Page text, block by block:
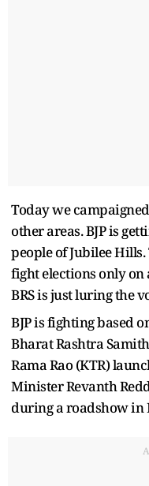
Today we
other areas. BJP is
people of Jubilee
fight elections only
BRS is just luring the
BJP is fighting based
Bharat Rashtra
Rama Rao (KTR)
Minister Revanth
during a roadshow in